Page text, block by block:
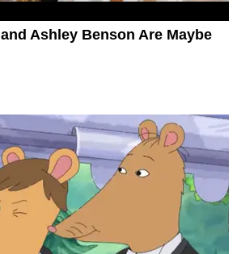
Ashley Benson Are Maybe